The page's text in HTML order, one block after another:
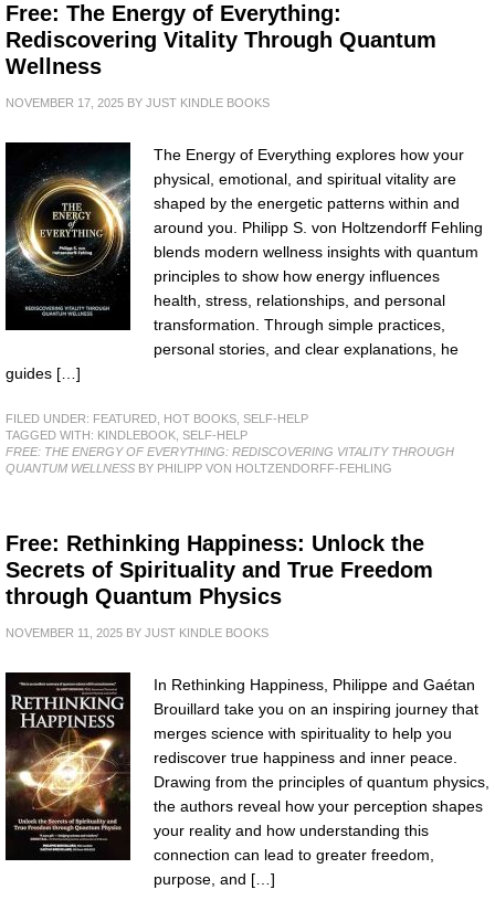
Free: The Energy of Everything:
Rediscovering Vitality Through Quantum
Wellness
NOVEMBER 17, 2025 BY JUST KINDLE BOOKS
The Energy of Everything explores how your
physical, emotional, and spiritual vitality are
shaped by the energetic patterns within and
around you. Philipp S. von Holtzendorff Fehling
blends modern wellness insights with quantum
principles to show how energy influences
health, stress, relationships, and personal
transformation. Through simple practices,
personal stories, and clear explanations, he
guides […]
FILED UNDER: FEATURED HOT BOOKS SELF-HELP
TAGGED WITH: KINDLEBOOK SELF-HELP
FREE: THE ENERGY OF EVERYTHING: REDISCOVERING VITALITY THROUGH
QUANTUM WELLNESS BY PHILIPP VON HOLTZENDORFF-FEHLING
Free: Rethinking Happiness: Unlock the
Secrets of Spirituality and True Freedom
through Quantum Physics
NOVEMBER 11, 2025 BY JUST KINDLE BOOKS
In Rethinking Happiness, Philippe and Gaétan
Brouillard take you on an inspiring journey that
merges science with spirituality to help you
rediscover true happiness and inner peace.
Drawing from the principles of quantum physics,
the authors reveal how your perception shapes
your reality and how understanding this
connection can lead to greater freedom,
purpose, and […]